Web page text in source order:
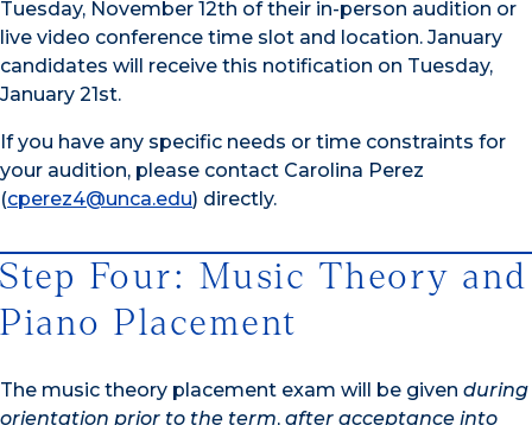
Tuesday, November 12th of their in-person audition or
live video conference time slot and location. January
candidates will receive this notification on Tuesday,
January 21st.
If you have any specific needs or time constraints for
your audition, please contact Carolina Perez
(cperez4@unca.edu) directly.
Step Four: Music Theory and
Piano Placement
The music theory placement exam will be given during
orientation prior to the term, after acceptance into